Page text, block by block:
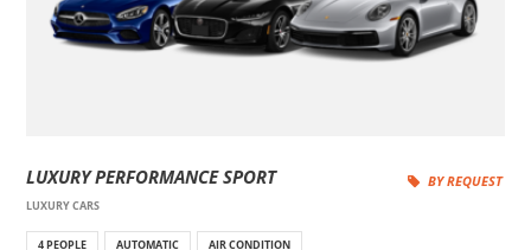
LUXURY PERFORMANCE SPORT
LUXURY CARS
BY REQUEST
4 PEOPLE AUTOMATIC AIR CONDITION